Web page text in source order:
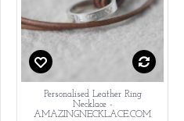
Personalised Leather Ring
Necklace -
AMAZINGNECKLACE.COM